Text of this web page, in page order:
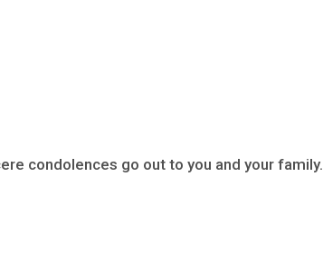
condolences go out to you and your family.